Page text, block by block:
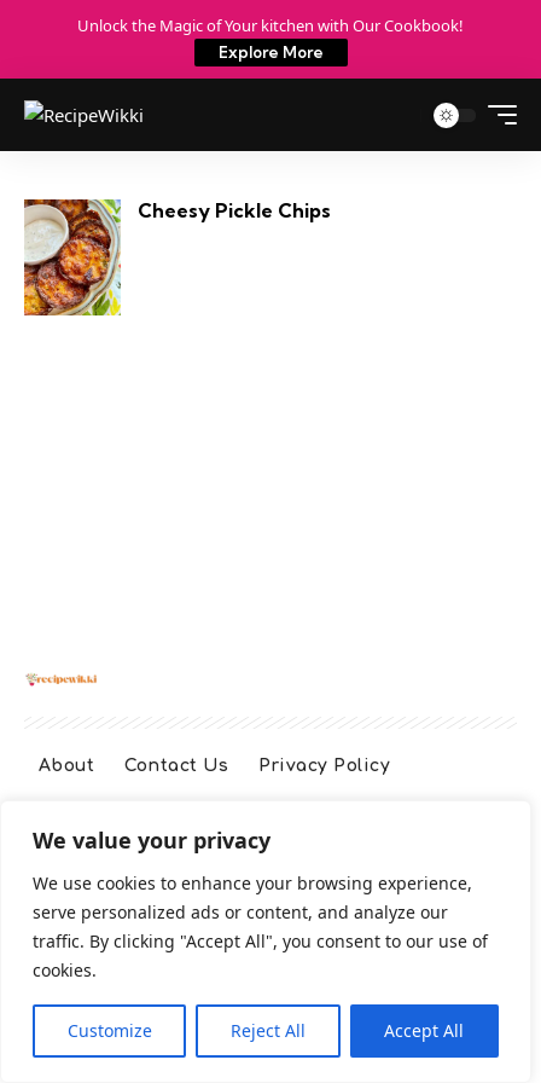
We value your privacy
We use cookies to enhance your browsing experience,
serve personalized ads or content, and analyze our
traffic. By clicking "Accept All", you consent to our use of
cookies.
Customize Reject All Accept All
Unlock the Magic of Your kitchen with Our Cookbook!
Explore More
Cheesy Pickle Chips
About Contact Us Privacy Policy
Terms And Conditions
Cookie Policy
2026 All Rights Reserved